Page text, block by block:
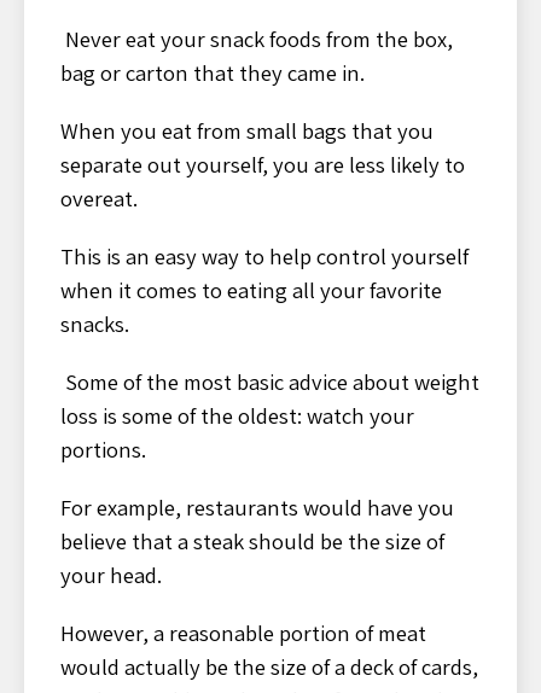
Never eat your snack foods from the box,
bag or carton that they came in.
When you eat from small bags that you
separate out yourself, you are less likely to
overeat.
This is an easy way to help control yourself
when it comes to eating all your favorite
snacks.
Some of the most basic advice about weight
loss is some of the oldest: watch your
portions.
For example, restaurants would have you
believe that a steak should be the size of
your head.
However, a reasonable portion of meat
would actually be the size of a deck of cards,